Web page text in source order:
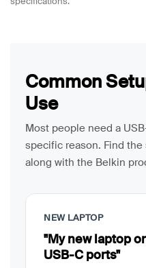
Common
Use
Most people need a
specific reason. Find
along with the Belkin
NEW LAPTOP
"My new laptop
USB-C ports"